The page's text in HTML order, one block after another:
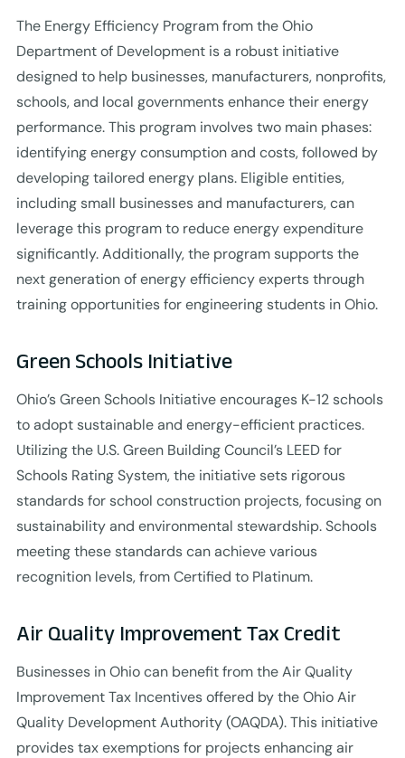
The Energy Efficiency Program from the Ohio
Department of Development is a robust initiative
designed to help businesses, manufacturers, nonprofits,
schools, and local governments enhance their energy
performance. This program involves two main phases:
identifying energy consumption and costs, followed by
developing tailored energy plans. Eligible entities,
including small businesses and manufacturers, can
leverage this program to reduce energy expenditure
significantly. Additionally, the program supports the
next generation of energy efficiency experts through
training opportunities for engineering students in Ohio.
Green Schools Initiative
Ohio’s Green Schools Initiative encourages K-12 schools
to adopt sustainable and energy-efficient practices.
Utilizing the U.S. Green Building Council’s LEED for
Schools Rating System, the initiative sets rigorous
standards for school construction projects, focusing on
sustainability and environmental stewardship. Schools
meeting these standards can achieve various
recognition levels, from Certified to Platinum.
Air Quality Improvement Tax Credit
Businesses in Ohio can benefit from the Air Quality
Improvement Tax Incentives offered by the Ohio Air
Quality Development Authority (OAQDA). This initiative
provides tax exemptions for projects enhancing air